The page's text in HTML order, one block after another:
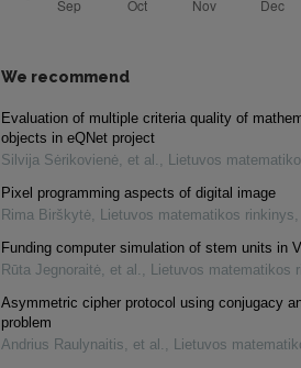
We recommend
Evaluation of multiple criteria quality of
objects in eQNet project
Silvija Sėrikovienė, et al. , Lietuvos
Pixel programming aspects of digital image
Rima Birškytė, Lietuvos matematikos rinkinys,
Funding computer simulation of stem units in
Rūta Jegnoraitė, et al. , Lietuvos matematikos
Asymmetric cipher protocol using conjugacy
problem
Andrius Raulynaitis, et al. , Lietuvos